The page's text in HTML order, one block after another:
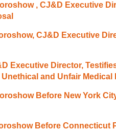
, CJ&D Executive
CJ&D Executive
Executive Director,
and Unfair Medical
Before New York
Before Connecticut